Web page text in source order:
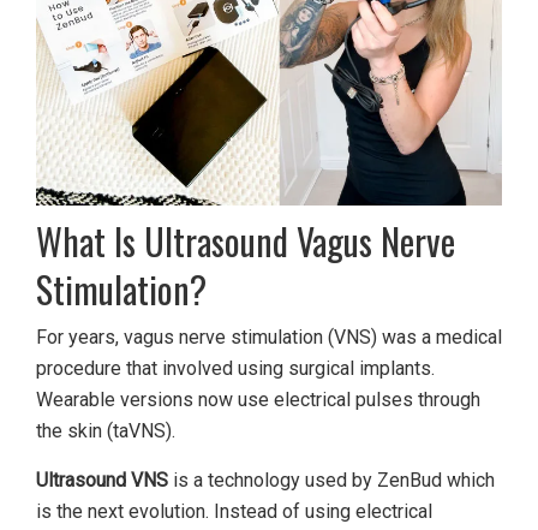
What Is Ultrasound Vagus Nerve
Stimulation?
For years, vagus nerve stimulation (VNS) was a medical
procedure that involved using surgical implants.
Wearable versions now use electrical pulses through
the skin (taVNS).
Ultrasound VNS is a technology used by ZenBud which
is the next evolution. Instead of using electrical